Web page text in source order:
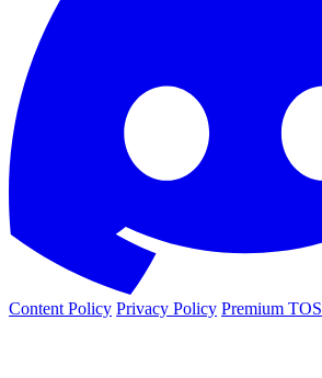
Content Policy Privacy Policy Premium TOS